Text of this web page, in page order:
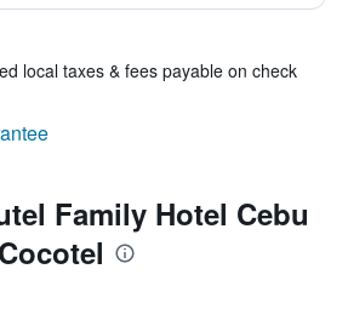
local taxes & fees payable on check
Family Hotel Cebu